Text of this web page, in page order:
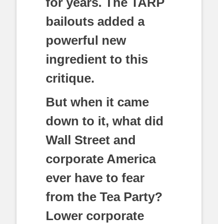
bailouts added a
powerful new
ingredient to this
critique.
But when it came
down to it, what did
Wall Street and
corporate America
ever have to fear
from the Tea Party?
Lower corporate